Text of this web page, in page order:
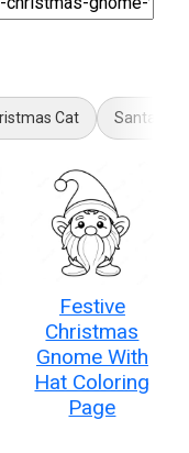
Cat Santa
Festive
Christmas
Gnome With
Hat Coloring
Page